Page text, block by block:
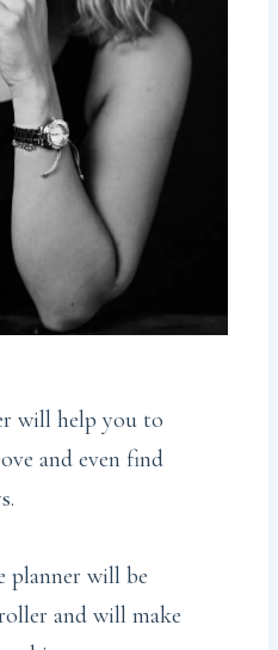
will help you to
and even find
will be
and will make